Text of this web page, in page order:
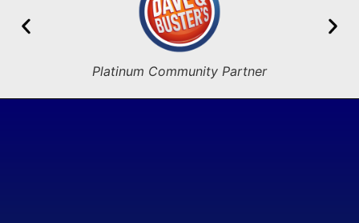
Platinum Community Partner